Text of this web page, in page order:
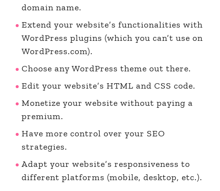
domain name.
Extend your website’s functionalities with
WordPress plugins (which you can’t use on
WordPress.com).
Choose any WordPress theme out there.
Edit your website’s HTML and CSS code.
Monetize your website without paying a
premium.
Have more control over your SEO
strategies.
Adapt your website’s responsiveness to
different platforms (mobile, desktop, etc.).